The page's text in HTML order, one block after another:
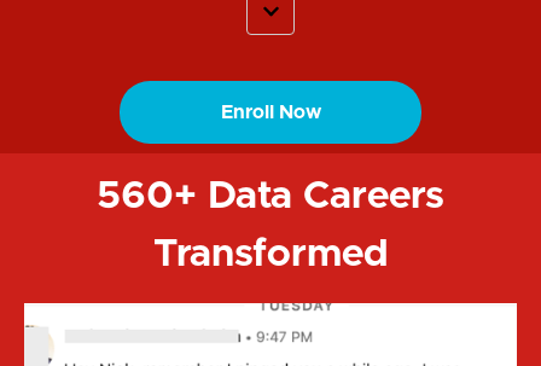
Enroll Now
560+ Data Careers
Transformed